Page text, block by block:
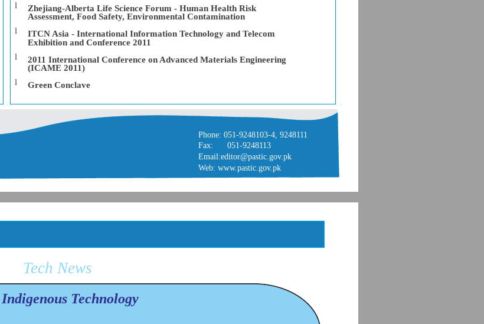
Phone: 051-9248103-4, 9248111
Fax:
051-9248113
Web: www.pastic.gov.pk
Email:editor@pastic.gov.pk
l
l
l
l
Zhejiang-Alberta Life Science Forum - Human Health Risk
Assessment, Food Safety, Environmental Contamination
ITCN Asia - International Information Technology and Telecom
Exhibition and Conference 2011
2011 International Conference on Advanced Materials Engineering
(ICAME 2011)
Green Conclave
Tech News
Indigenous Technology